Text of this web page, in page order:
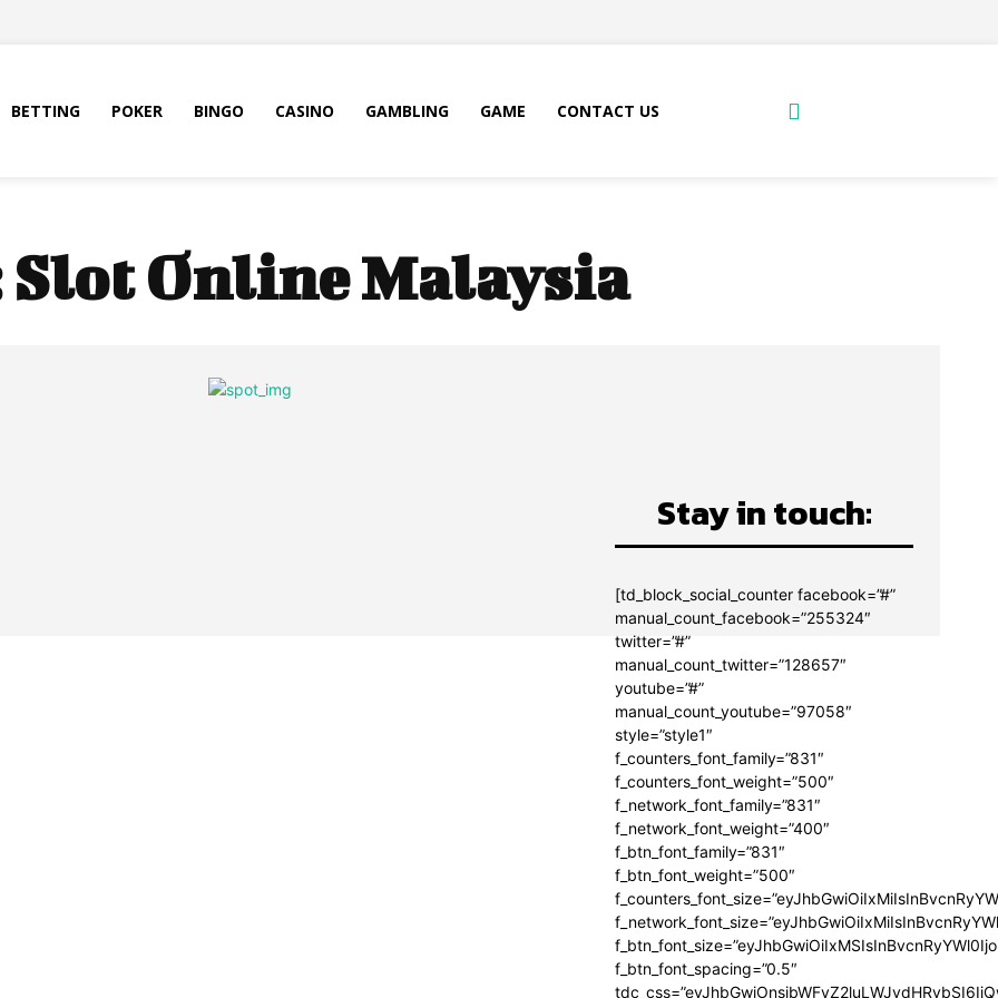
BETTING POKER BINGO CASINO GAMBLING GAME CONTACT US
Slot Online Malaysia
Stay in touch:
[td_block_social_counter facebook=”#”
manual_count_facebook=”255324″
twitter=”#”
manual_count_twitter=”128657″
youtube=”#”
manual_count_youtube=”97058″
style=”style1″
f_counters_font_family=”831″
f_counters_font_weight=”500″
f_network_font_family=”831″
f_network_font_weight=”400″
f_btn_font_family=”831″
f_btn_font_weight=”500″
f_btn_font_spacing=”0.5″